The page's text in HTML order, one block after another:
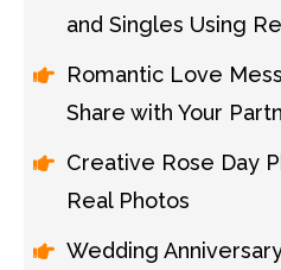
and Singles Using
Romantic Love
Share with Your
Creative Rose Day
Real Photos
Wedding